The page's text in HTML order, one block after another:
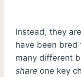
Instead, they
have been bred
many different
share one key